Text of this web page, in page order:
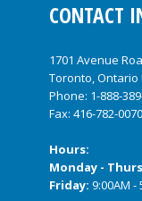
CONTACT
1701 Avenue
Toronto, Ontario
Phone: 1-888-
Fax: 416-782-0070
Hours:
Monday -
Friday: 9:00AM -